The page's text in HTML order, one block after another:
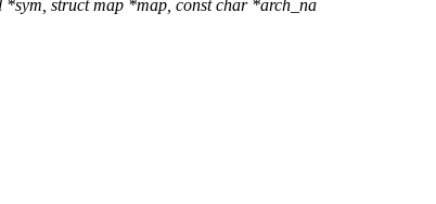
*sym, struct map *map, const char *arch_na